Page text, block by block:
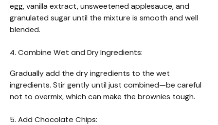
egg, vanilla extract, unsweetened applesauce, and
granulated sugar until the mixture is smooth and well
blended.
4. Combine Wet and Dry Ingredients:
Gradually add the dry ingredients to the wet
ingredients. Stir gently until just combined—be careful
not to overmix, which can make the brownies tough.
5. Add Chocolate Chips: